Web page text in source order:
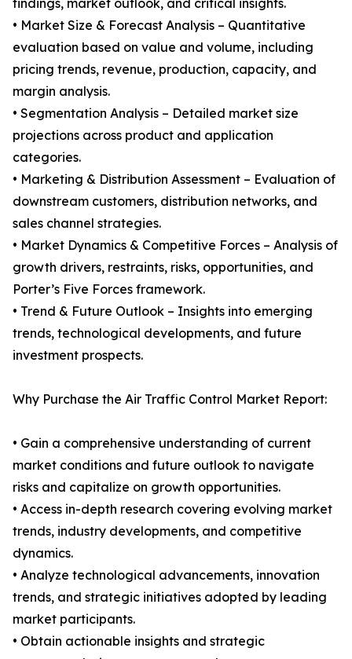
findings, market outlook, and critical insights.
• Market Size & Forecast Analysis – Quantitative
evaluation based on value and volume, including
pricing trends, revenue, production, capacity, and
margin analysis.
• Segmentation Analysis – Detailed market size
projections across product and application
categories.
• Marketing & Distribution Assessment – Evaluation of
downstream customers, distribution networks, and
sales channel strategies.
• Market Dynamics & Competitive Forces – Analysis of
growth drivers, restraints, risks, opportunities, and
Porter’s Five Forces framework.
• Trend & Future Outlook – Insights into emerging
trends, technological developments, and future
investment prospects.
Why Purchase the Air Traffic Control Market Report:
• Gain a comprehensive understanding of current
market conditions and future outlook to navigate
risks and capitalize on growth opportunities.
• Access in-depth research covering evolving market
trends, industry developments, and competitive
dynamics.
• Analyze technological advancements, innovation
trends, and strategic initiatives adopted by leading
market participants.
• Obtain actionable insights and strategic